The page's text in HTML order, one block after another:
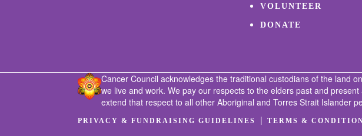
VOLUNTEER
DONATE
Cancer Council acknowledges the traditional custodians of the land
we live and work. We pay our respects to the elders past and present
extend that respect to all other Aboriginal and Torres Strait Islander
PRIVACY & FUNDRAISING GUIDELINES | TERMS &